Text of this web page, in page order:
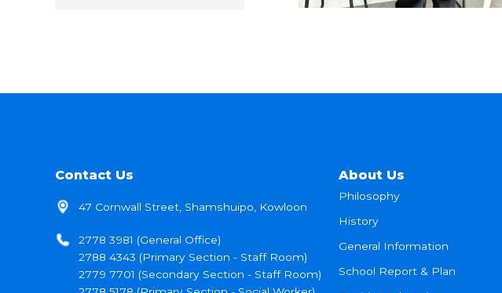
Contact Us
47 Cornwall Street, Shamshuipo, Kowloon
2778 3981 (General Office)
2788 4343 (Primary Section - Staff Room)
2779 7701 (Secondary Section - Staff Room)
About Us
Philosophy
History
General Information
School Report & Plan